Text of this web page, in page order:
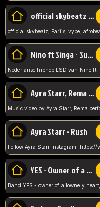
official skybeatz - Parijs
Nino ft Singa - Superheld
Ayra Starr, Rema - Who’s Dat Girl
Ayra Starr - Rush
YES - Owner of a Lonely Hear